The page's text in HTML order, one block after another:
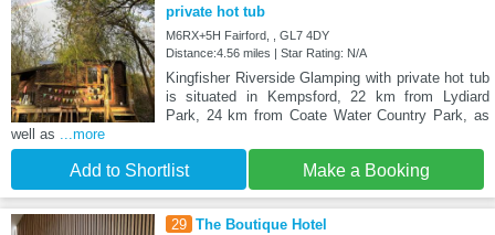
private hot tub
M6RX+5H Fairford, , GL7 4DY
Distance:4.56 miles | Star Rating: N/A
Kingfisher Riverside Glamping with private hot tub
is situated in Kempsford, 22 km from Lydiard
Park, 24 km from Coate Water Country Park, as
well as ...more
Add to Shortlist Make a Booking
29 The Boutique Hotel